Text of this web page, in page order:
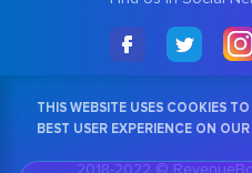
2018-2022 ©
THIS WEBSITE USES COOKIES
BEST USER EXPERIENCE ON